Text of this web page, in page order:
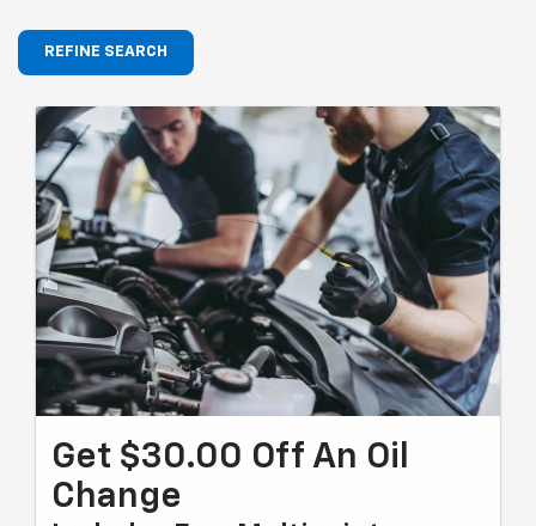
REFINE SEARCH
Get $30.00 Off An Oil
Change